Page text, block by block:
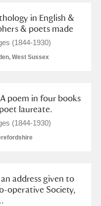
in English &
& poets made
(1844-1930)
West Sussex
poem in four books
laureate.
(1844-1930)
address given to
operative Society,